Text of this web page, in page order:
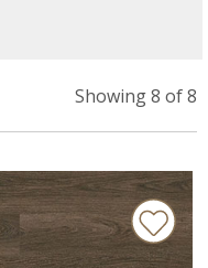
Showing 8 of 8